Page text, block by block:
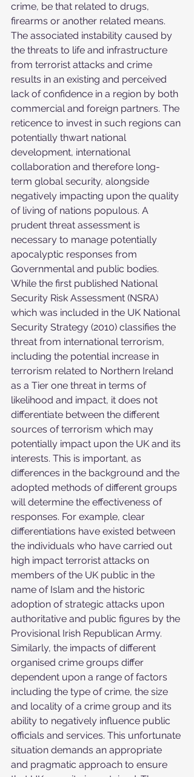
crime, be that related to drugs,
firearms or another related means.
The associated instability caused by
the threats to life and infrastructure
from terrorist attacks and crime
results in an existing and perceived
lack of confidence in a region by both
commercial and foreign partners. The
reticence to invest in such regions can
potentially thwart national
development, international
collaboration and therefore long-
term global security, alongside
negatively impacting upon the quality
of living of nations populous. A
prudent threat assessment is
necessary to manage potentially
apocalyptic responses from
Governmental and public bodies.
While the first published National
Security Risk Assessment (NSRA)
which was included in the UK National
Security Strategy (2010) classifies the
threat from international terrorism,
including the potential increase in
terrorism related to Northern Ireland
as a Tier one threat in terms of
likelihood and impact, it does not
differentiate between the different
sources of terrorism which may
potentially impact upon the UK and its
interests. This is important, as
differences in the background and the
adopted methods of different groups
will determine the effectiveness of
responses. For example, clear
differentiations have existed between
the individuals who have carried out
high impact terrorist attacks on
members of the UK public in the
name of Islam and the historic
adoption of strategic attacks upon
authoritative and public figures by the
Provisional Irish Republican Army.
Similarly, the impacts of different
organised crime groups differ
dependent upon a range of factors
including the type of crime, the size
and locality of a crime group and its
ability to negatively influence public
officials and services. This unfortunate
situation demands an appropriate
and pragmatic approach to ensure